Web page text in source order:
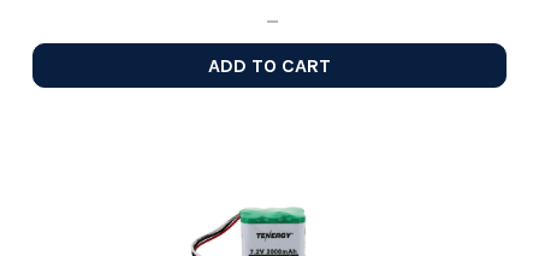
ADD TO CART